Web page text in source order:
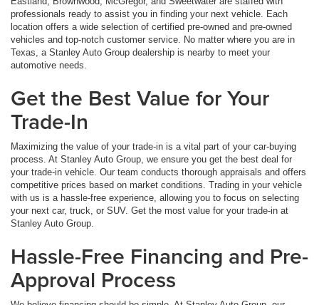
professionals ready to assist you in finding your next vehicle. Each
location offers a wide selection of certified pre-owned and pre-owned
vehicles and top-notch customer service. No matter where you are in
Texas, a Stanley Auto Group dealership is nearby to meet your
automotive needs.
Get the Best Value for Your
Trade-In
Maximizing the value of your trade-in is a vital part of your car-buying
process. At Stanley Auto Group, we ensure you get the best deal for
your trade-in vehicle. Our team conducts thorough appraisals and offers
competitive prices based on market conditions. Trading in your vehicle
with us is a hassle-free experience, allowing you to focus on selecting
your next car, truck, or SUV. Get the most value for your trade-in at
Stanley Auto Group.
Hassle-Free Financing and Pre-
Approval Process